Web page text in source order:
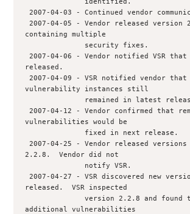
2007-04-03 - Continued vendor communication.
2007-04-05 - Vendor released version 2.2.6,
containing multiple
2007-04-06 - Vendor notified VSR that fixes were
released.
2007-04-09 - VSR notified vendor that 9
vulnerability instances still
2007-04-12 - Vendor confirmed that remaining
vulnerabilities would be
2007-04-25 - Vendor released versions 2.2.7 and
2.2.8.  Vendor did not
2007-04-27 - VSR discovered new versions were
released.  VSR inspected
              version 2.2.8 and found that no
additional vulnerabilities